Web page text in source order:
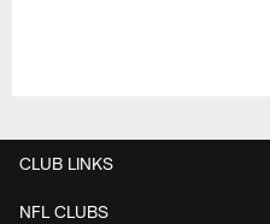
CLUB LINKS
NFL CLUBS